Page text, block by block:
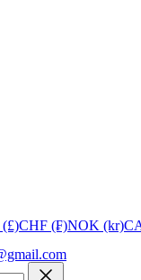
CHF (₣)NOK (kr)